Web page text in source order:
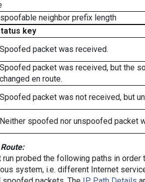
neighbor prefix length
key
Spoofed packet was received.
Spoofed packet was received, but the
changed en route.
Spoofed packet was not received, but
Neither spoofed nor unspoofed packet
probed the following paths in
system, i.e. different Internet